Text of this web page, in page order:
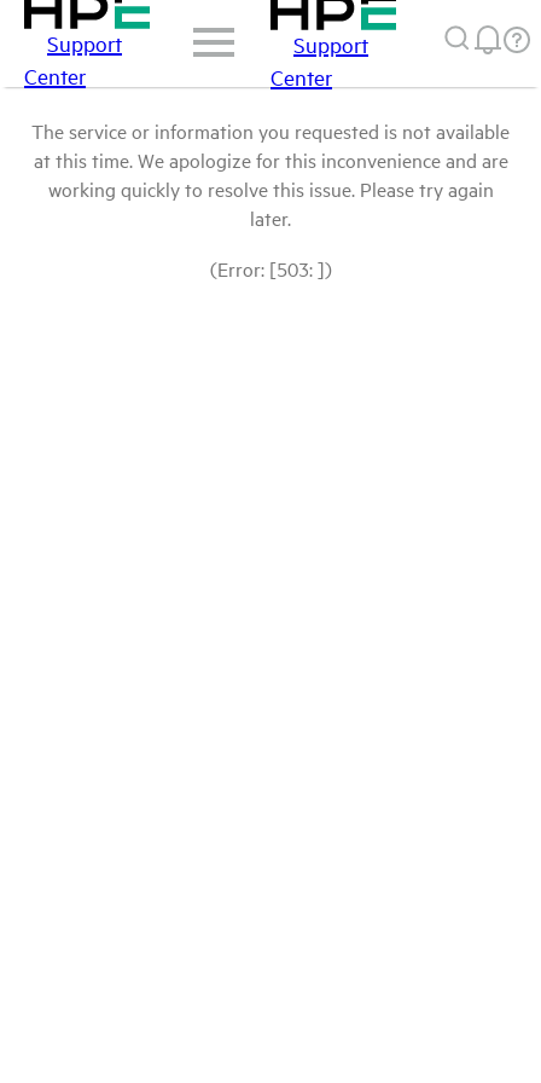
Support
Center
Support
Center
The service or information you requested is not available
at this time. We apologize for this inconvenience and are
working quickly to resolve this issue. Please try again
later.
(Error: [503: ])